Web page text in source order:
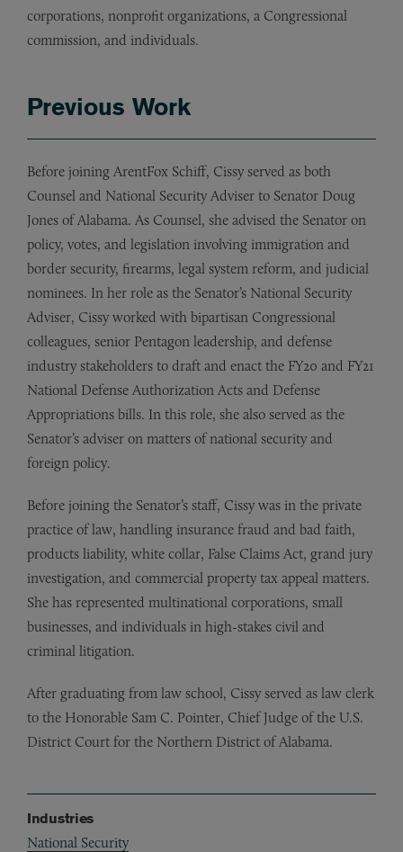
corporations, nonprofit organizations, a Congressional
commission, and individuals.
Previous Work
Before joining ArentFox Schiff, Cissy served as both
Counsel and National Security Adviser to Senator Doug
Jones of Alabama. As Counsel, she advised the Senator on
policy, votes, and legislation involving immigration and
border security, firearms, legal system reform, and judicial
nominees. In her role as the Senator’s National Security
Adviser, Cissy worked with bipartisan Congressional
colleagues, senior Pentagon leadership, and defense
industry stakeholders to draft and enact the FY20 and FY21
National Defense Authorization Acts and Defense
Appropriations bills. In this role, she also served as the
Senator’s adviser on matters of national security and
foreign policy.
Before joining the Senator’s staff, Cissy was in the private
practice of law, handling insurance fraud and bad faith,
products liability, white collar, False Claims Act, grand jury
investigation, and commercial property tax appeal matters.
She has represented multinational corporations, small
businesses, and individuals in high-stakes civil and
criminal litigation.
After graduating from law school, Cissy served as law clerk
to the Honorable Sam C. Pointer, Chief Judge of the U.S.
District Court for the Northern District of Alabama.
Industries
National Security